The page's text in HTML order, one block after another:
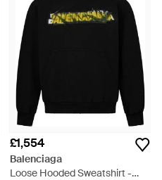
£1,554
Balenciaga
Loose Hooded Sweatshirt -